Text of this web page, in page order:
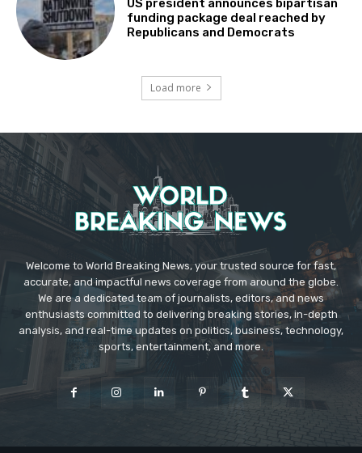
US president announces bipartisan
funding package deal reached by
Republicans and Democrats
Load more
Welcome to World Breaking News, your trusted source for fast,
accurate, and impactful news coverage from around the globe.
We are a dedicated team of journalists, editors, and news
enthusiasts committed to delivering breaking stories, in-depth
analysis, and real-time updates on politics, business, technology,
sports, entertainment, and more.